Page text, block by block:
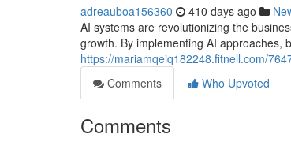
adreauboa156360 410 days ago
AI systems are revolutionizing the
growth. By implementing AI approaches,
https://mariamqeiq182248.fitnell.com/
Comments
Who Upvoted
Comments